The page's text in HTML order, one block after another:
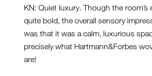
KN: Quiet luxury. Though the room’s
quite bold, the overall sensory
was that it was a calm, luxurious
precisely what Hartmann&Forbes
are!